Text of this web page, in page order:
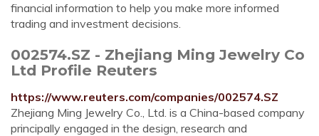
financial information to help you make more informed
trading and investment decisions.
002574.SZ - Zhejiang Ming Jewelry Co
Ltd Profile Reuters
https://www.reuters.com/companies/002574.SZ
Zhejiang Ming Jewelry Co., Ltd. is a China-based company
principally engaged in the design, research and